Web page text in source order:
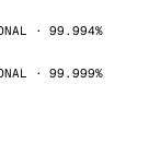
· 99.994%
· 99.999%